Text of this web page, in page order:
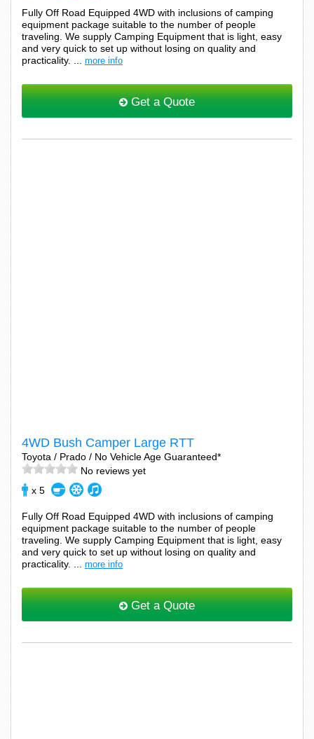
Fully Off Road Equipped 4WD with inclusions of camping
equipment package suitable to the number of people
traveling. We supply Camping Equipment that is light, easy
and very quick to set up without losing on quality and
practicality. ... more info
Get a Quote
4WD Bush Camper Large RTT
Toyota / Prado / No Vehicle Age Guaranteed*
No reviews yet
x 5
Fully Off Road Equipped 4WD with inclusions of camping
equipment package suitable to the number of people
traveling. We supply Camping Equipment that is light, easy
and very quick to set up without losing on quality and
practicality. ... more info
Get a Quote